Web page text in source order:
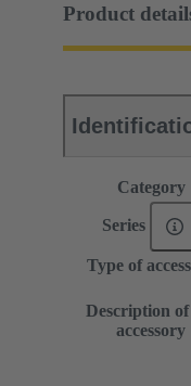
Product
Category
Series
Type of
Description
accessory